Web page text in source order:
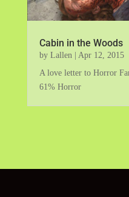
Cabin in the Woods
by Lallen| Apr 12, 2015
A love letter to Horror
61% Horror